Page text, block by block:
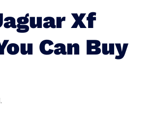
Xf
Can Buy